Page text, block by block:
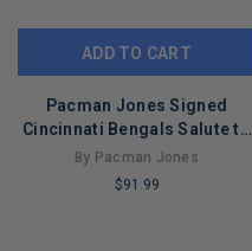
ADD TO CART
Pacman Jones Signed
Cincinnati Bengals Salute to
Service Speed Mini Football
Helmet (JSA)
By Pacman Jones
$91.99